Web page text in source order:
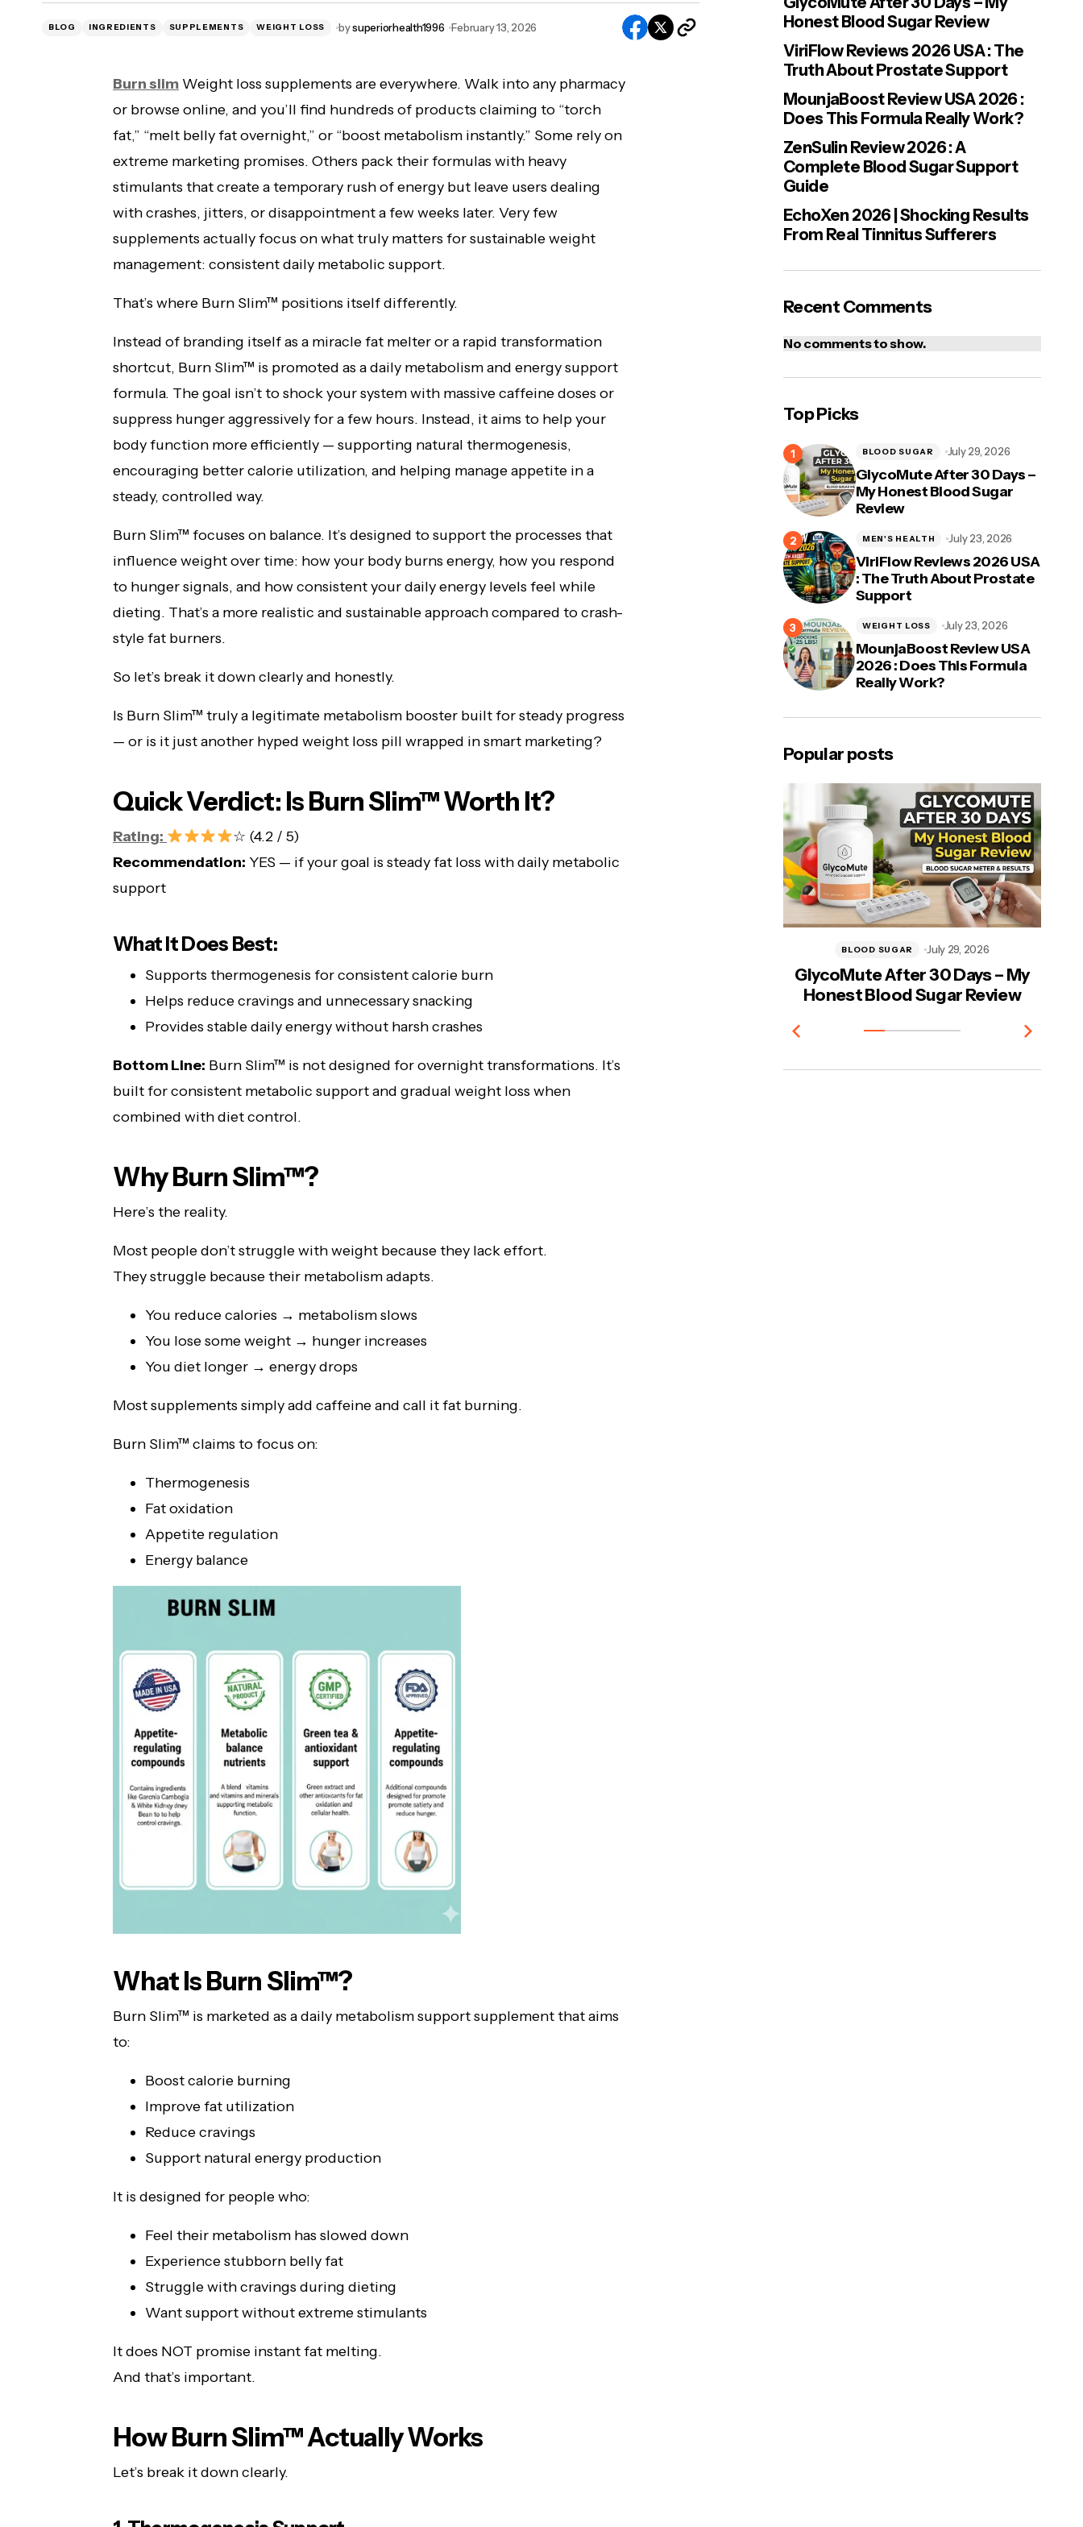
Citrus burn reviews 2026 {official
BLOG INGREDIENTS SUPPLEMENTS WEIGHT LOSS bysuperiorhealth1996 February 13, 2026
Burn slim Weight loss supplements are everywhere. Walk into any pharmacy
or browse online, and you’ll find hundreds of products claiming to “torch
fat,” “melt belly fat overnight,” or “boost metabolism instantly.” Some rely on
extreme marketing promises. Others pack their formulas with heavy
stimulants that create a temporary rush of energy but leave users dealing
with crashes, jitters, or disappointment a few weeks later. Very few
supplements actually focus on what truly matters for sustainable weight
management: consistent daily metabolic support.
That’s where Burn Slim™ positions itself differently.
Instead of branding itself as a miracle fat melter or a rapid transformation
shortcut, Burn Slim™ is promoted as a daily metabolism and energy support
formula. The goal isn’t to shock your system with massive caffeine doses or
suppress hunger aggressively for a few hours. Instead, it aims to help your
body function more efficiently — supporting natural thermogenesis,
encouraging better calorie utilization, and helping manage appetite in a
steady, controlled way.
Burn Slim™ focuses on balance. It’s designed to support the processes that
influence weight over time: how your body burns energy, how you respond
to hunger signals, and how consistent your daily energy levels feel while
dieting. That’s a more realistic and sustainable approach compared to crash-
style fat burners.
So let’s break it down clearly and honestly.
Is Burn Slim™ truly a legitimate metabolism booster built for steady progress
— or is it just another hyped weight loss pill wrapped in smart marketing?
Quick Verdict: Is Burn Slim™ Worth It?
Rating:
☆ (4.2 / 5)
Recommendation: YES — if your goal is steady fat loss with daily metabolic
support
What It Does Best:
Supports thermogenesis for consistent calorie burn
Helps reduce cravings and unnecessary snacking
Provides stable daily energy without harsh crashes
Bottom Line: Burn Slim™ is not designed for overnight transformations. It’s
built for consistent metabolic support and gradual weight loss when
combined with diet control.
Why Burn Slim™?
Here’s the reality.
Most people don’t struggle with weight because they lack effort.
They struggle because their metabolism adapts.
You reduce calories → metabolism slows
You lose some weight → hunger increases
You diet longer → energy drops
Most supplements simply add caffeine and call it fat burning.
Burn Slim™ claims to focus on:
Thermogenesis
Fat oxidation
Appetite regulation
Energy balance
What Is Burn Slim™?
Burn Slim™ is marketed as a daily metabolism support supplement that aims
to:
Boost calorie burning
Improve fat utilization
Reduce cravings
Support natural energy production
It is designed for people who:
Feel their metabolism has slowed down
Experience stubborn belly fat
Struggle with cravings during dieting
Want support without extreme stimulants
It does NOT promise instant fat melting.
And that’s important.
How Burn Slim™ Actually Works
Let’s break it down clearly.
Honest Blood Sugar Review
ViriFlow Reviews 2026 USA : The
Truth About Prostate Support
MounjaBoost Review USA 2026 :
Does This Formula Really Work?
ZenSulin Review 2026 : A
Complete Blood Sugar Support
Guide
EchoXen 2026 | Shocking Results
From Real Tinnitus Sufferers
Recent Comments
No comments to show.
Top Picks
GlycoMute After 30 Days –
My Honest Blood Sugar
Review
BLOOD SUGAR July 29, 2026
ViriFlow Reviews 2026 USA
: The Truth About Prostate
Support
MEN'S HEALTH July 23, 2026
MounjaBoost Review USA
2026 : Does This Formula
Really Work?
WEIGHT LOSS July 23, 2026
Popular posts
GlycoMute After 30 Days – My
Honest Blood Sugar Review
BLOOD SUGAR July 29, 2026